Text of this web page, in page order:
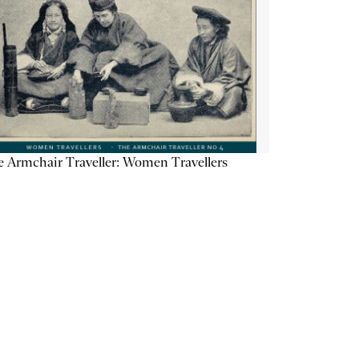
Armchair Traveller: Women Travellers